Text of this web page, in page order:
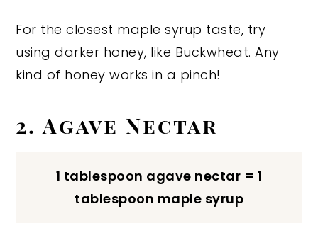
For the closest maple syrup taste, try
using darker honey, like Buckwheat. Any
kind of honey works in a pinch!
2. Agave Nectar
1 tablespoon agave nectar = 1
tablespoon maple syrup